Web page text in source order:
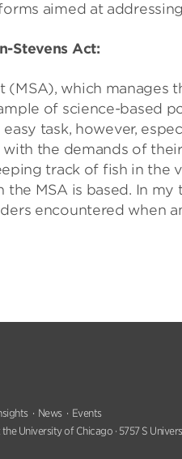
aimed at
Stevens Act:
(MSA), which manages
of science-based
task, however,
the demands of
track of fish in the
the MSA is based. In
encountered when
News
Events
University of Chicago · 5757 S